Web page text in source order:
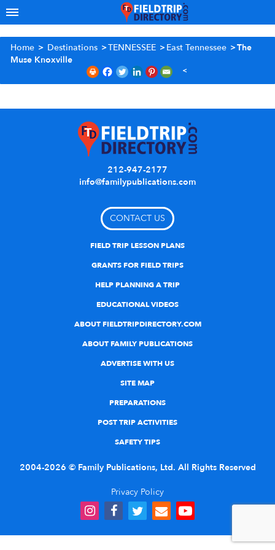
Home > Destinations >TENNESSEE >East Tennessee >The
Muse Knoxville
212-947-2177
info@familypublications.com
CONTACT US
FIELD TRIP LESSON PLANS
GRANTS FOR FIELD TRIPS
HELP PLANNING A TRIP
EDUCATIONAL VIDEOS
ABOUT FIELDTRIPDIRECTORY.COM
ABOUT FAMILY PUBLICATIONS
ADVERTISE WITH US
SITE MAP
PREPARATIONS
POST TRIP ACTIVITIES
SAFETY TIPS
2004-2026 © Family Publications, Ltd. All Rights Reserved
Privacy Policy